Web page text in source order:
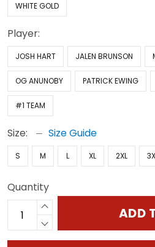
WHITE GOLD
Player:
JOSH HART JALEN BRUNSON
OG ANUNOBY PATRICK EWING
#1 TEAM
Size: Size Guide
S M L XL 2XL
Quantity
ADD